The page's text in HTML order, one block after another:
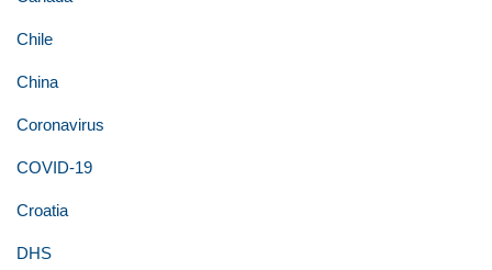
Chile
China
Coronavirus
COVID-19
Croatia
DHS